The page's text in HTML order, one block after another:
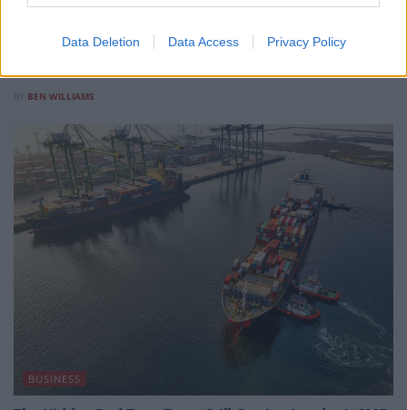
Data Deletion Data Access Privacy Policy
political scientist Alkida Lushaj built a permanent youth
and why North Macedonia and the Maldives have since
BEN WILLIAMS
BUSINESS